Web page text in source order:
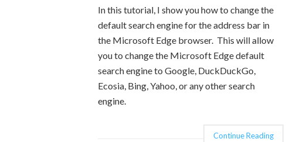
In this tutorial, I show you how to change the
default search engine for the address bar in
the Microsoft Edge browser. This will allow
you to change the Microsoft Edge default
search engine to Google, DuckDuckGo,
Ecosia, Bing, Yahoo, or any other search
engine.
Continue Reading